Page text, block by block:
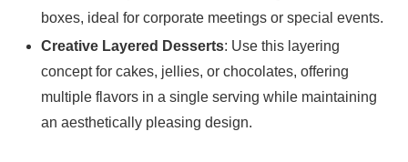
boxes, ideal for corporate meetings or special events.
Creative Layered Desserts: Use this layering
concept for cakes, jellies, or chocolates, offering
multiple flavors in a single serving while maintaining
an aesthetically pleasing design.